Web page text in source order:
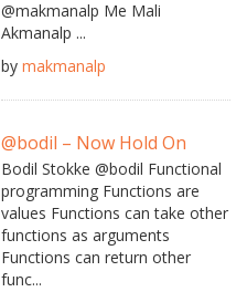
@makmanalp Me Mali
Akmanalp ...
by makmanalp
@bodil – Now Hold On
Bodil Stokke @bodil Functional
programming Functions are
values Functions can take other
functions as arguments
Functions can return other
func...